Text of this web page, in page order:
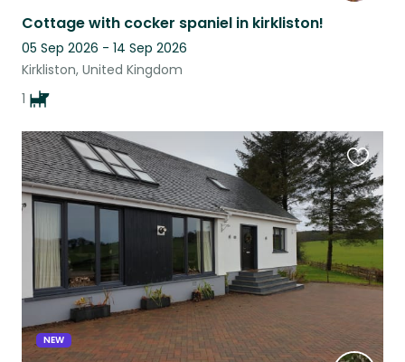
Cottage with cocker spaniel in kirkliston!
05 Sep 2026 - 14 Sep 2026
Kirkliston, United Kingdom
1
NEW
this
listing